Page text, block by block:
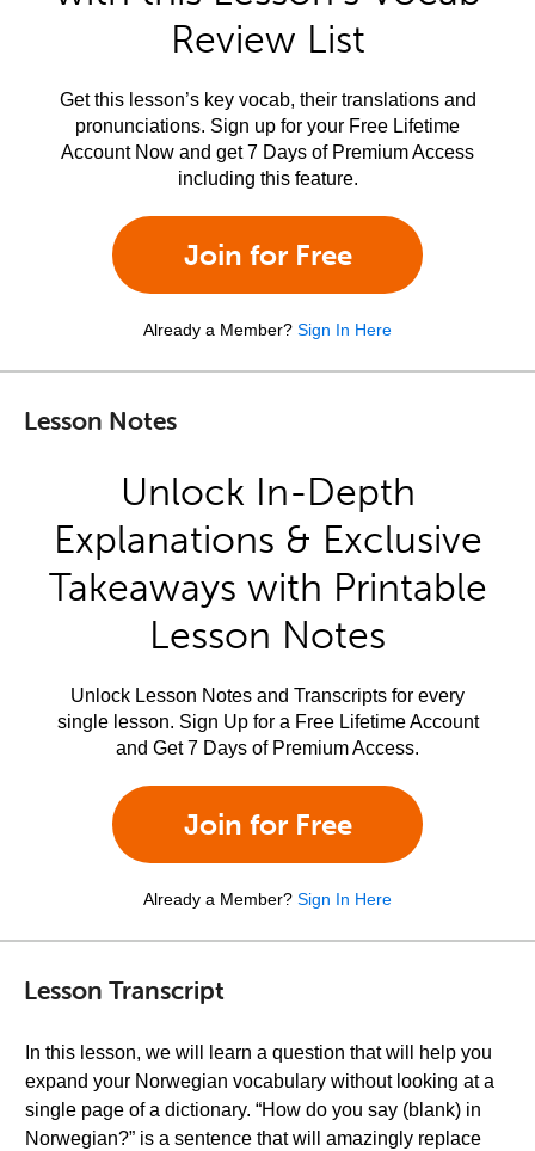
Review List
Get this lesson’s key vocab, their translations and
pronunciations. Sign up for your Free Lifetime
Account Now and get 7 Days of Premium Access
including this feature.
Join for Free
Already a Member? Sign In Here
Lesson Notes
Unlock In-Depth
Explanations & Exclusive
Takeaways with Printable
Lesson Notes
Unlock Lesson Notes and Transcripts for every
single lesson. Sign Up for a Free Lifetime Account
and Get 7 Days of Premium Access.
Join for Free
Already a Member? Sign In Here
Lesson Transcript
In this lesson, we will learn a question that will help you
expand your Norwegian vocabulary without looking at a
single page of a dictionary. “How do you say (blank) in
Norwegian?” is a sentence that will amazingly replace